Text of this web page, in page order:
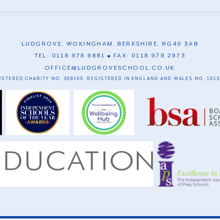
LUDGROVE, WOKINGHAM, BERKSHIRE, RG40 3AB
TEL: 0118 978 9881
FAX: 0118 979 2973
OFFICE@LUDGROVESCHOOL.CO.UK
CHARITY NO. 309100. REGISTERED IN ENGLAND AND WALES NO.